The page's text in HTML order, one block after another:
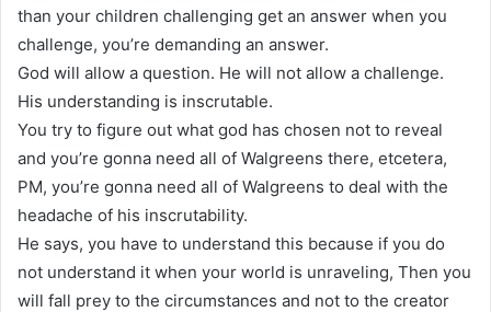
than your children challenging get an answer when you
challenge, you’re demanding an answer.
God will allow a question. He will not allow a challenge.
His understanding is inscrutable.
You try to figure out what god has chosen not to reveal
and you’re gonna need all of Walgreens there, etcetera,
PM, you’re gonna need all of Walgreens to deal with the
headache of his inscrutability.
He says, you have to understand this because if you do
not understand it when your world is unraveling, Then you
will fall prey to the circumstances and not to the creator